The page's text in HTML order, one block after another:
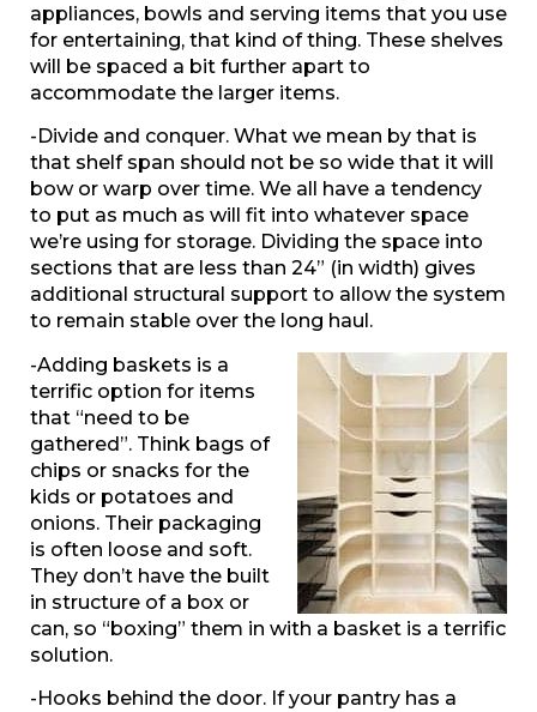
appliances, bowls and serving items that you use
for entertaining, that kind of thing. These shelves
will be spaced a bit further apart to
accommodate the larger items.
-Divide and conquer. What we mean by that is
that shelf span should not be so wide that it will
bow or warp over time. We all have a tendency
to put as much as will fit into whatever space
we’re using for storage. Dividing the space into
sections that are less than 24” (in width) gives
additional structural support to allow the system
to remain stable over the long haul.
-Adding baskets is a
terrific option for items
that “need to be
gathered”. Think bags of
chips or snacks for the
kids or potatoes and
onions. Their packaging
is often loose and soft.
They don’t have the built
in structure of a box or
can, so “boxing” them in with a basket is a terrific
solution.
-Hooks behind the door. If your pantry has a